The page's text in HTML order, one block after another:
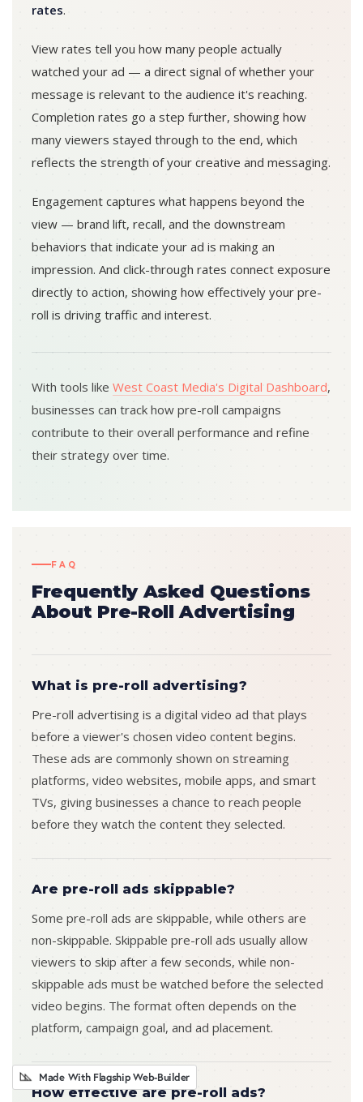
rates.
View rates tell you how many people actually
watched your ad — a direct signal of whether your
message is relevant to the audience it's reaching.
Completion rates go a step further, showing how
many viewers stayed through to the end, which
reflects the strength of your creative and messaging.
Engagement captures what happens beyond the
view — brand lift, recall, and the downstream
behaviors that indicate your ad is making an
impression. And click-through rates connect exposure
directly to action, showing how effectively your pre-
roll is driving traffic and interest.
With tools like West Coast Media's Digital Dashboard,
businesses can track how pre-roll campaigns
contribute to their overall performance and refine
their strategy over time.
FAQ
Frequently Asked Questions
About Pre-Roll Advertising
What is pre-roll advertising?
Pre-roll advertising is a digital video ad that plays
before a viewer's chosen video content begins.
These ads are commonly shown on streaming
platforms, video websites, mobile apps, and smart
TVs, giving businesses a chance to reach people
before they watch the content they selected.
Are pre-roll ads skippable?
Some pre-roll ads are skippable, while others are
non-skippable. Skippable pre-roll ads usually allow
viewers to skip after a few seconds, while non-
skippable ads must be watched before the selected
video begins. The format often depends on the
platform, campaign goal, and ad placement.
How effective are pre-roll ads?
Made With Flagship Web-Builder